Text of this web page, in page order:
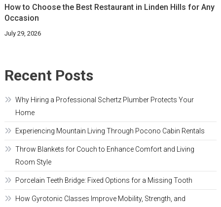
How to Choose the Best Restaurant in Linden Hills for Any
Occasion
July 29, 2026
Recent Posts
Why Hiring a Professional Schertz Plumber Protects Your
Home
Experiencing Mountain Living Through Pocono Cabin Rentals
Throw Blankets for Couch to Enhance Comfort and Living
Room Style
Porcelain Teeth Bridge: Fixed Options for a Missing Tooth
How Gyrotonic Classes Improve Mobility, Strength, and